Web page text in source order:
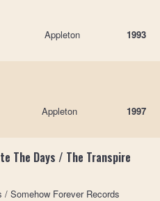
Appleton 1993
Appleton 1997
The Days / The Transpire
/ Somehow Forever Records